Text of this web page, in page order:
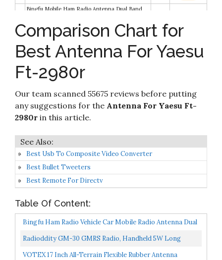
8
Bingfu Mobile Ham Radio Antenna Dual Band
Radio Antenna Magnetic Base PL259 Male
Antenna for BTECH ICOM Kenwood Midland
Yaesu TYT AnyTone Mobile Ham Radio
8.6
Amazon
FT-2980R FT-2980 Original Yaesu 144 MHz
Year Manufacturer Warranty
Check it
10
Mega Racer Bending Truck Antenna - 7.0 Inch
8.2
on
Amazon
Comparison Chart for
Best Antenna For Yaesu
Ft-2980r
Our team scanned 55675 reviews before putting
any suggestions for the Antenna For Yaesu Ft-
2980r in this article.
Best Usb To Composite Video Converter
Best Bullet Tweeters
Best Remote For Directv
Table Of Content:
Bingfu Ham Radio Vehicle Car Mobile Radio Antenna Dual
Band VHF UHF 136-174MHz 400-520MHz Magnetic
Radioddity GM-30 GMRS Radio, Handheld 5W Long
Range Two Way Radio For Adults, GMRS Repeater
VOTEX 17 Inch All-Terrain Flexible Rubber Antenna